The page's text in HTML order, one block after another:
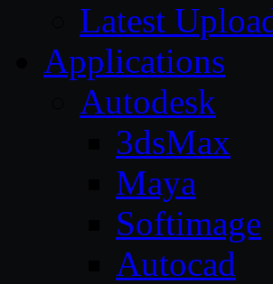
Latest
Applications
Autodesk
3dsMax
Maya
Softimage
Autocad